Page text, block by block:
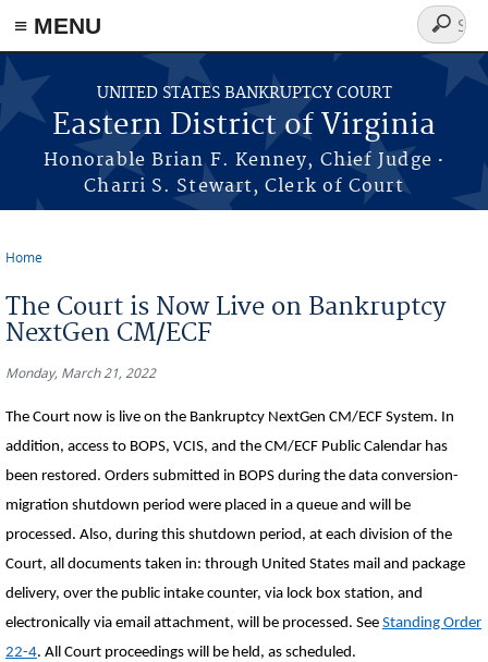
≡ MENU
Skip to main content
UNITED STATES BANKRUPTCY COURT
Eastern District of Virginia
Honorable Brian F. Kenney, Chief Judge ·
Charri S. Stewart, Clerk of Court
Search
form
Home
The Court is Now Live on Bankruptcy
NextGen CM/ECF
Monday, March 21, 2022
The Court now is live on the Bankruptcy NextGen CM/ECF System. In
addition, access to BOPS, VCIS, and the CM/ECF Public Calendar has
been restored. Orders submitted in BOPS during the data conversion-
migration shutdown period were placed in a queue and will be
processed. Also, during this shutdown period, at each division of the
Court, all documents taken in: through United States mail and package
delivery, over the public intake counter, via lock box station, and
electronically via email attachment, will be processed. See Standing Order
22-4. All Court proceedings will be held, as scheduled.